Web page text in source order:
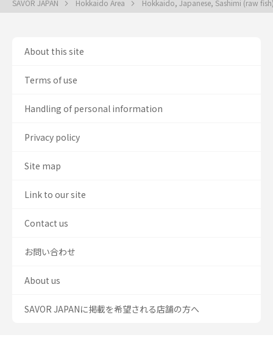
SAVOR JAPAN Hokkaido Area Hokkaido, Japanese, Sashimi (raw
About this site
Terms of use
Handling of personal information
Privacy policy
Site map
Link to our site
Contact us
お問い合わせ
About us
SAVOR JAPANに掲載を希望される店舗の方へ